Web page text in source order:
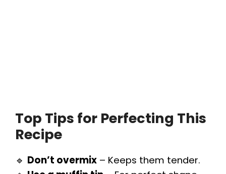
Top Tips for Perfecting This
Recipe
🔹 Don’t overmix – Keeps them tender.